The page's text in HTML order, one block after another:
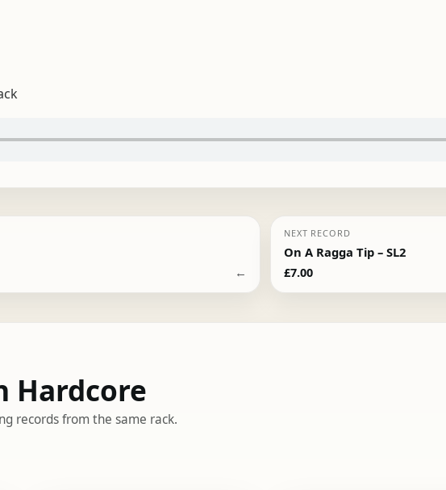
←
NEXT RECORD
On A Ragga Tip – SL2
£7.00
Hardcore
records from the same rack.